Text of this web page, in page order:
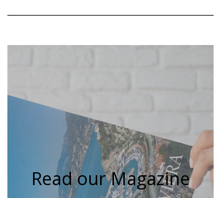
Read our Magazine